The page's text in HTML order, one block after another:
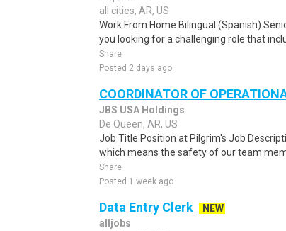
all cities, AR, US
Work From Home Bilingual (Spanish)
you looking for a challenging role that
Share
Posted 2 days ago
COORDINATOR OF
JBS USA Holdings
De Queen, AR, US
Job Title Position at Pilgrim's Job
which means the safety of our team
Share
Posted 1 week ago
Data Entry Clerk
NEW
alljobs